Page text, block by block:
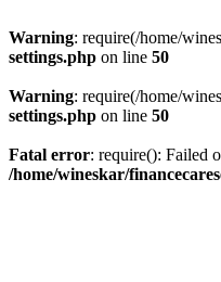
Warning: require(/home/
settings.php on line 50
Warning: require(/home/
settings.php on line 50
Fatal error: require(): Failed
/home/wineskar/